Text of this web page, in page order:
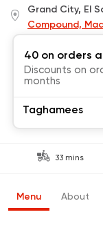
Grand City, El
Compound,
40 on orders
Discounts on
months
Taghamees
33 mins
Menu About